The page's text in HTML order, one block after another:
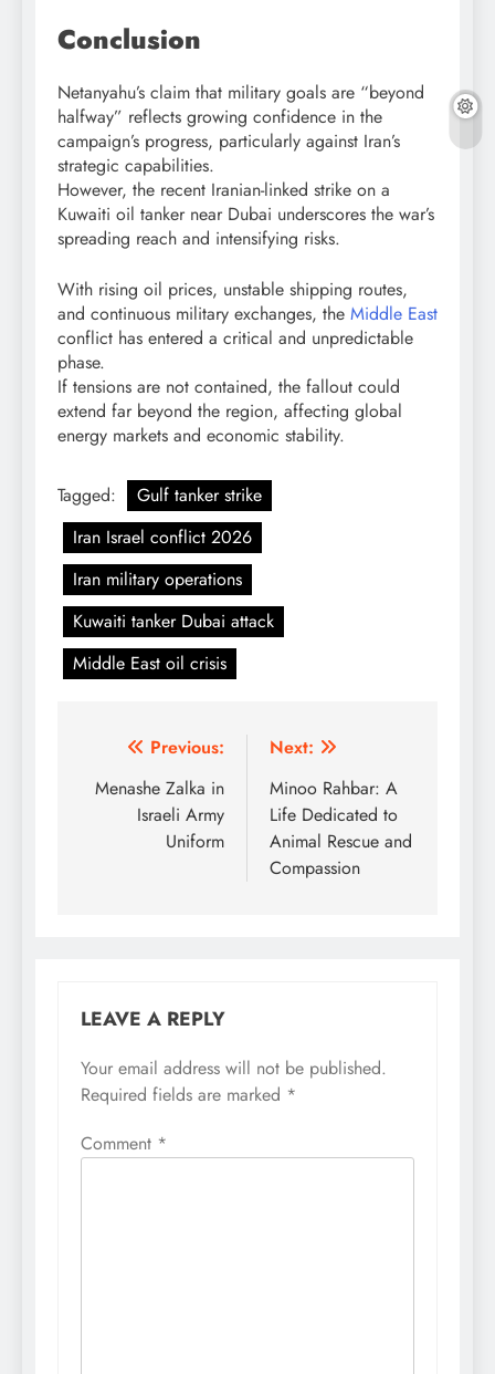
Conclusion
Netanyahu’s claim that military goals are “beyond
halfway” reflects growing confidence in the
campaign’s progress, particularly against Iran’s
strategic capabilities.
However, the recent Iranian-linked strike on a
Kuwaiti oil tanker near Dubai underscores the war’s
spreading reach and intensifying risks.
With rising oil prices, unstable shipping routes,
and continuous military exchanges, the Middle East
conflict has entered a critical and unpredictable
phase.
If tensions are not contained, the fallout could
extend far beyond the region, affecting global
energy markets and economic stability.
Tagged:
Gulf tanker strike
Iran Israel conflict 2026
Iran military operations
Kuwaiti tanker Dubai attack
Middle East oil crisis
Post
navigation
Previous:
Menashe Zalka in
Israeli Army
Uniform
Next:
Minoo Rahbar: A
Life Dedicated to
Animal Rescue and
Compassion
LEAVE A REPLY
Your email address will not be published.
Required fields are marked *
Comment *